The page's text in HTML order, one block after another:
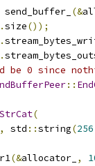
send_buffer_ (&
.size());
.
.
be 0 since
::
StrCat(
std ::string(256
(&allocator_ ,